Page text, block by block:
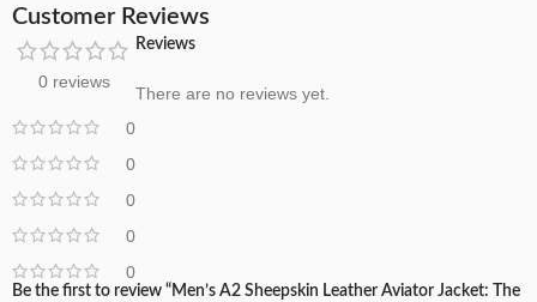
Customer Reviews
0 reviews
0
0
0
0
0
Reviews
There are no reviews yet.
Be the first to review “Men’s A2 Sheepskin Leather Aviator Jacket: The